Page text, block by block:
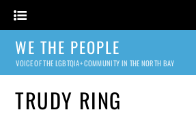
WE THE PEOPLE
VOICE OF THE LGBTQIA+ COMMUNITY IN THE NORTH BAY
TRUDY RING